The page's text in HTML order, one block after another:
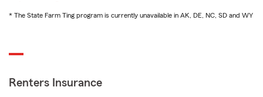
* The State Farm Ting program is currently unavailable in AK, DE, NC, SD and WY
Renters Insurance